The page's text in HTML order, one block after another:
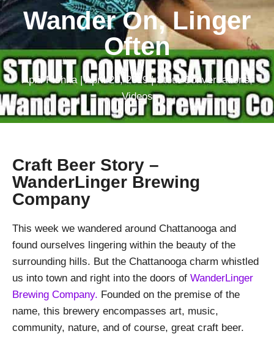
Wander On, Linger
Often
April Pishna|April 28, 2019|Stout Conversations,
Videos
Craft Beer Story –
WanderLinger Brewing
Company
This week we wandered around Chattanooga and
found ourselves lingering within the beauty of the
surrounding hills. But the Chattanooga charm whistled
us into town and right into the doors of WanderLinger
Brewing Company. Founded on the premise of the
name, this brewery encompasses art, music,
community, nature, and of course, great craft beer.